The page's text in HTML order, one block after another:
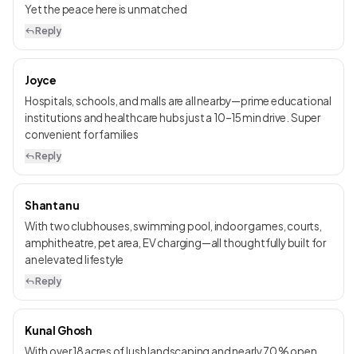
Yet the peace here is unmatched
Reply
Joyce
Hospitals, schools, and malls are all nearby—prime educational
institutions and healthcare hubs just a 10–15 min drive. Super
convenient for families
Reply
Shantanu
With two clubhouses, swimming pool, indoor games, courts,
amphitheatre, pet area, EV charging—all thoughtfully built for
an elevated lifestyle
Reply
Kunal Ghosh
With over 18 acres of lush landscaping and nearly 70 % open